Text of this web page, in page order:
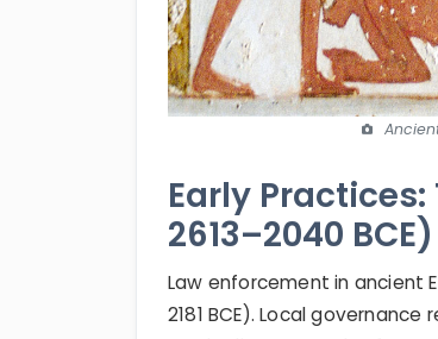
Early
2613–2040 BCE)
Law enforcement in ancient
2181 BCE). Local